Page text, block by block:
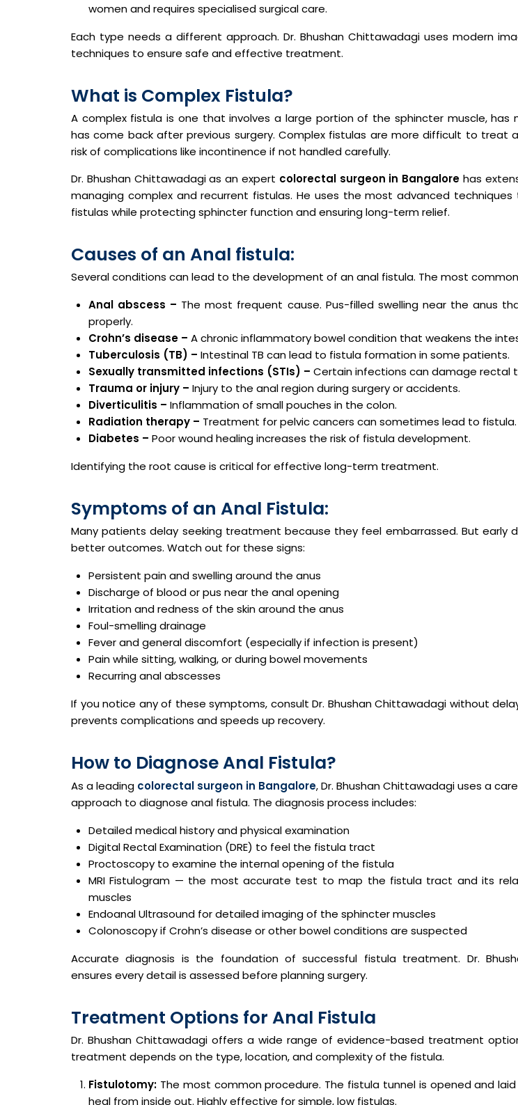
women and requires specialised surgical care.
Each type needs a different approach. Dr. Bhushan Chittawadagi uses modern
techniques to ensure safe and effective treatment.
What is Complex Fistula?
A complex fistula is one that involves a large portion of the sphincter muscle, has
has come back after previous surgery. Complex fistulas are more difficult to treat
risk of complications like incontinence if not handled carefully.
Dr. Bhushan Chittawadagi as an expert colorectal surgeon in Bangalore has
managing complex and recurrent fistulas. He uses the most advanced
fistulas while protecting sphincter function and ensuring long-term relief.
Causes of an Anal fistula:
Several conditions can lead to the development of an anal fistula. The most
Anal abscess – The most frequent cause. Pus-filled swelling near the anus
properly.
Crohn’s disease – A chronic inflammatory bowel condition that weakens the
Tuberculosis (TB) – Intestinal TB can lead to fistula formation in some patients.
Sexually transmitted infections (STIs) – Certain infections can damage rectal
Trauma or injury – Injury to the anal region during surgery or accidents.
Diverticulitis – Inflammation of small pouches in the colon.
Radiation therapy – Treatment for pelvic cancers can sometimes lead to fistula.
Diabetes – Poor wound healing increases the risk of fistula development.
Identifying the root cause is critical for effective long-term treatment.
Symptoms of an Anal Fistula:
Many patients delay seeking treatment because they feel embarrassed. But early
better outcomes. Watch out for these signs:
Persistent pain and swelling around the anus
Discharge of blood or pus near the anal opening
Irritation and redness of the skin around the anus
Foul-smelling drainage
Fever and general discomfort (especially if infection is present)
Pain while sitting, walking, or during bowel movements
Recurring anal abscesses
If you notice any of these symptoms, consult Dr. Bhushan Chittawadagi without
prevents complications and speeds up recovery.
How to Diagnose Anal Fistula?
As a leading colorectal surgeon in Bangalore, Dr. Bhushan Chittawadagi uses a
approach to diagnose anal fistula. The diagnosis process includes:
Detailed medical history and physical examination
Digital Rectal Examination (DRE) to feel the fistula tract
Proctoscopy to examine the internal opening of the fistula
MRI Fistulogram — the most accurate test to map the fistula tract and its
muscles
Endoanal Ultrasound for detailed imaging of the sphincter muscles
Colonoscopy if Crohn’s disease or other bowel conditions are suspected
Accurate diagnosis is the foundation of successful fistula treatment. Dr.
ensures every detail is assessed before planning surgery.
Treatment Options for Anal Fistula
Dr. Bhushan Chittawadagi offers a wide range of evidence-based treatment
treatment depends on the type, location, and complexity of the fistula.
Fistulotomy: The most common procedure. The fistula tunnel is opened and
heal from inside out. Highly effective for simple, low fistulas.